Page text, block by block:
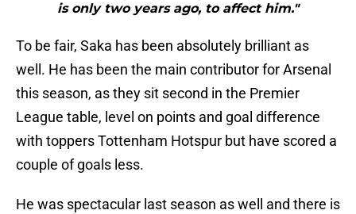
is only two years ago, to affect him."
To be fair, Saka has been absolutely brilliant as
well. He has been the main contributor for Arsenal
this season, as they sit second in the Premier
League table, level on points and goal difference
with toppers Tottenham Hotspur but have scored a
couple of goals less.
He was spectacular last season as well and there is